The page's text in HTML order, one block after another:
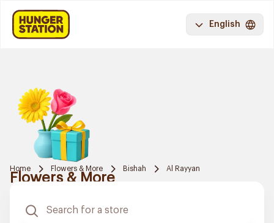
English
Home Flowers & More Bishah Al Rayyan
Flowers & More